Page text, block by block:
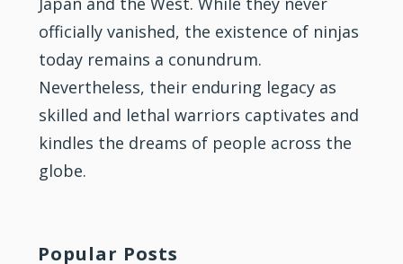
officially vanished, the existence of ninjas
today remains a conundrum.
Nevertheless, their enduring legacy as
skilled and lethal warriors captivates and
kindles the dreams of people across the
globe.
Popular Posts